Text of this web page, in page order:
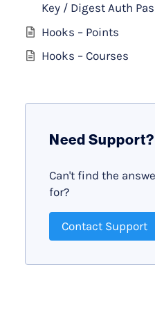
Key / Digest Auth
Hooks – Points
Hooks – Courses
Need Support?
Can't find the
for?
Contact Support